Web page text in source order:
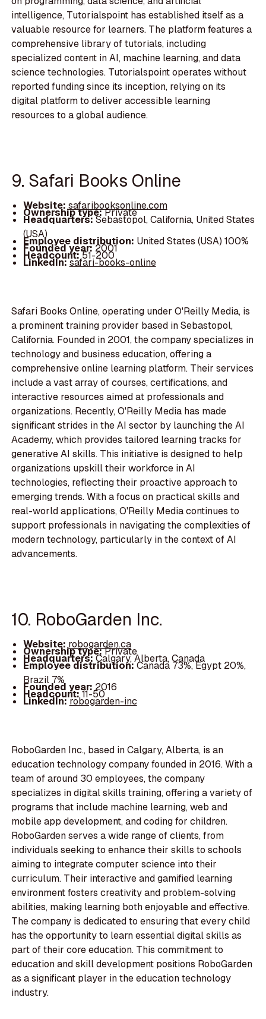
intelligence, Tutorialspoint has established itself as a
valuable resource for learners. The platform features a
comprehensive library of tutorials, including
specialized content in AI, machine learning, and data
science technologies. Tutorialspoint operates without
reported funding since its inception, relying on its
digital platform to deliver accessible learning
resources to a global audience.
9. Safari Books Online
Website: safaribooksonline.com
Ownership type:Private
Headquarters:Sebastopol, California, United States
(USA)
Employee distribution: United States (USA) 100%
Founded year:2001
Headcount:51-200
LinkedIn:safari-books-online
Safari Books Online, operating under O'Reilly Media, is
a prominent training provider based in Sebastopol,
California. Founded in 2001, the company specializes in
technology and business education, offering a
comprehensive online learning platform. Their services
include a vast array of courses, certifications, and
interactive resources aimed at professionals and
organizations. Recently, O'Reilly Media has made
significant strides in the AI sector by launching the AI
Academy, which provides tailored learning tracks for
generative AI skills. This initiative is designed to help
organizations upskill their workforce in AI
technologies, reflecting their proactive approach to
emerging trends. With a focus on practical skills and
real-world applications, O'Reilly Media continues to
support professionals in navigating the complexities of
modern technology, particularly in the context of AI
advancements.
10. RoboGarden Inc.
Website: robogarden.ca
Ownership type:Private
Headquarters:Calgary, Alberta, Canada
Employee distribution:Canada 73%, Egypt 20%,
Brazil 7%
Founded year: 2016
Headcount:11-50
LinkedIn:robogarden-inc
RoboGarden Inc., based in Calgary, Alberta, is an
education technology company founded in 2016. With a
team of around 30 employees, the company
specializes in digital skills training, offering a variety of
programs that include machine learning, web and
mobile app development, and coding for children.
RoboGarden serves a wide range of clients, from
individuals seeking to enhance their skills to schools
aiming to integrate computer science into their
curriculum. Their interactive and gamified learning
environment fosters creativity and problem-solving
abilities, making learning both enjoyable and effective.
The company is dedicated to ensuring that every child
has the opportunity to learn essential digital skills as
part of their core education. This commitment to
education and skill development positions RoboGarden
as a significant player in the education technology
industry.